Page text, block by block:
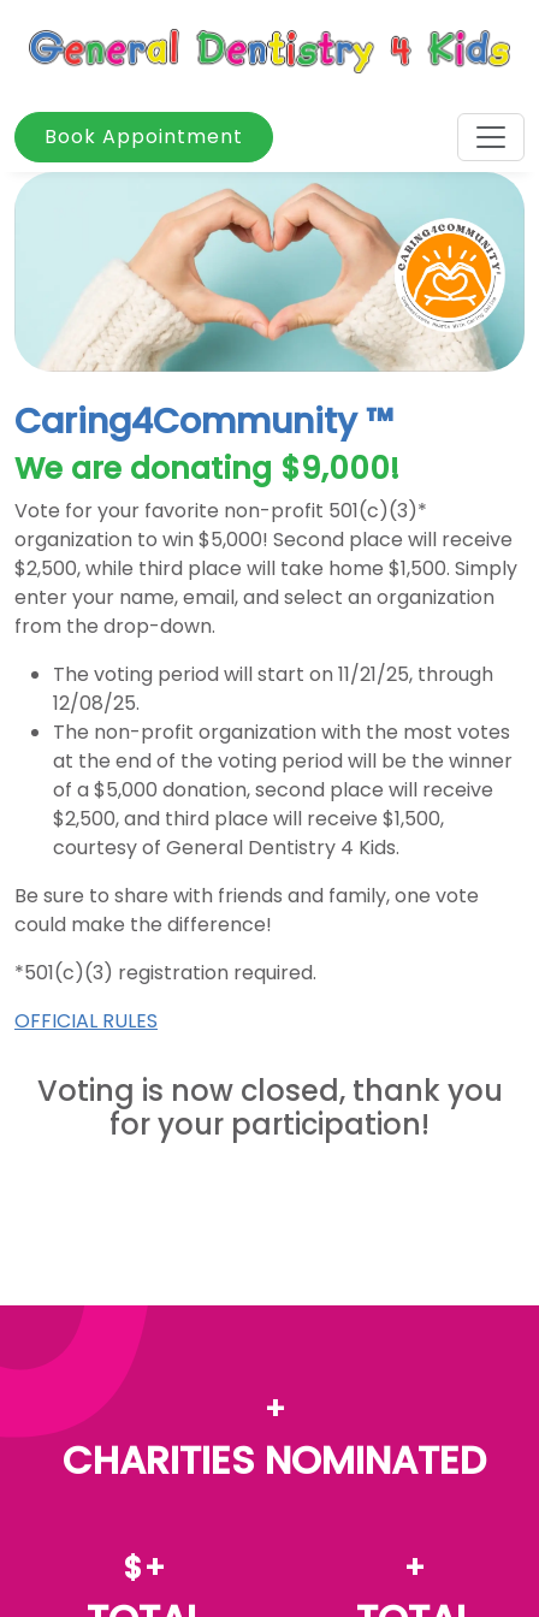
Book Appointment
Caring4Community ™
We are donating $9,000!
Vote for your favorite non-profit 501(c)(3)*
organization to win $5,000! Second place will receive
$2,500, while third place will take home $1,500. Simply
enter your name, email, and select an organization
from the drop-down.
The voting period will start on 11/21/25, through
12/08/25.
The non-profit organization with the most votes
at the end of the voting period will be the winner
of a $5,000 donation, second place will receive
$2,500, and third place will receive $1,500,
courtesy of General Dentistry 4 Kids.
Be sure to share with friends and family, one vote
could make the difference!
*501(c)(3) registration required.
OFFICIAL RULES
Voting is now closed, thank you
for your participation!
+
CHARITIES NOMINATED
$+ +